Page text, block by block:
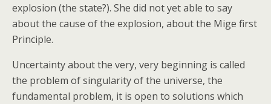
explosion (the state?). She did not yet able to say
about the cause of the explosion, about the Mige first
Principle.
Uncertainty about the very, very beginning is called
the problem of singularity of the universe, the
fundamental problem, it is open to solutions which